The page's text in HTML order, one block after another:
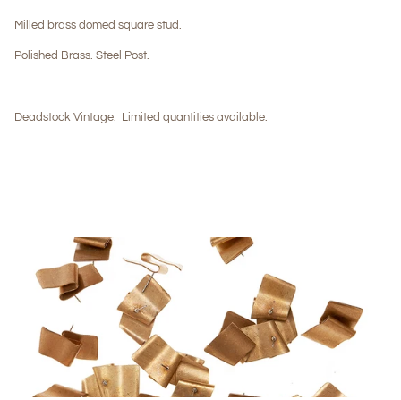
Milled brass domed square stud.
Polished Brass. Steel Post.
Deadstock Vintage. Limited quantities available.